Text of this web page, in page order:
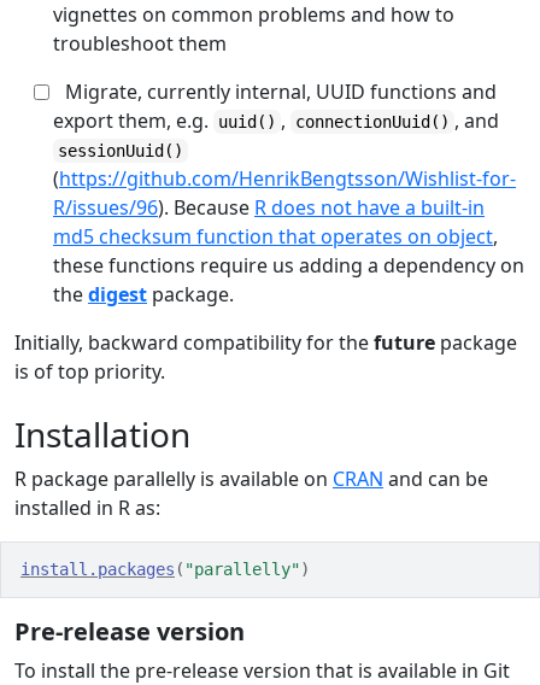
vignettes on common problems and how to
troubleshoot them
Migrate, currently internal, UUID functions and
export them, e.g.
uuid() , connectionUuid() , and
sessionUuid()
(https://github.com/HenrikBengtsson/Wishlist-for-
R/issues/96). Because R does not have a built-in
md5 checksum function that operates on object,
these functions require us adding a dependency on
thedigest package.
Initially, backward compatibility for thefuture package
is of top priority.
Installation
R package parallelly is available on CRAN and can be
installed in R as:
install.packages ( "parallelly")
Pre-release version
To install the pre-release version that is available in Git